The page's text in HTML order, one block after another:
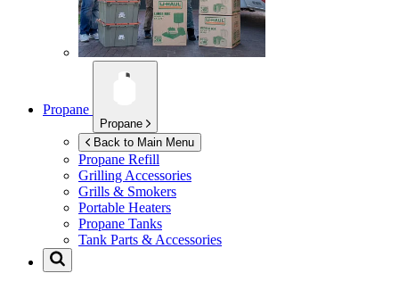
Propane
Propane
Back to Main Menu
Propane Refill
Grilling Accessories
Grills & Smokers
Portable Heaters
Propane Tanks
Tank Parts & Accessories